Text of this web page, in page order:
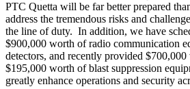
PTC Quetta will be far better prepared
address the tremendous risks and
the line of duty. In addition, we have
$900,000 worth of radio communication
detectors, and recently provided
$195,000 worth of blast suppression
greatly enhance operations and security